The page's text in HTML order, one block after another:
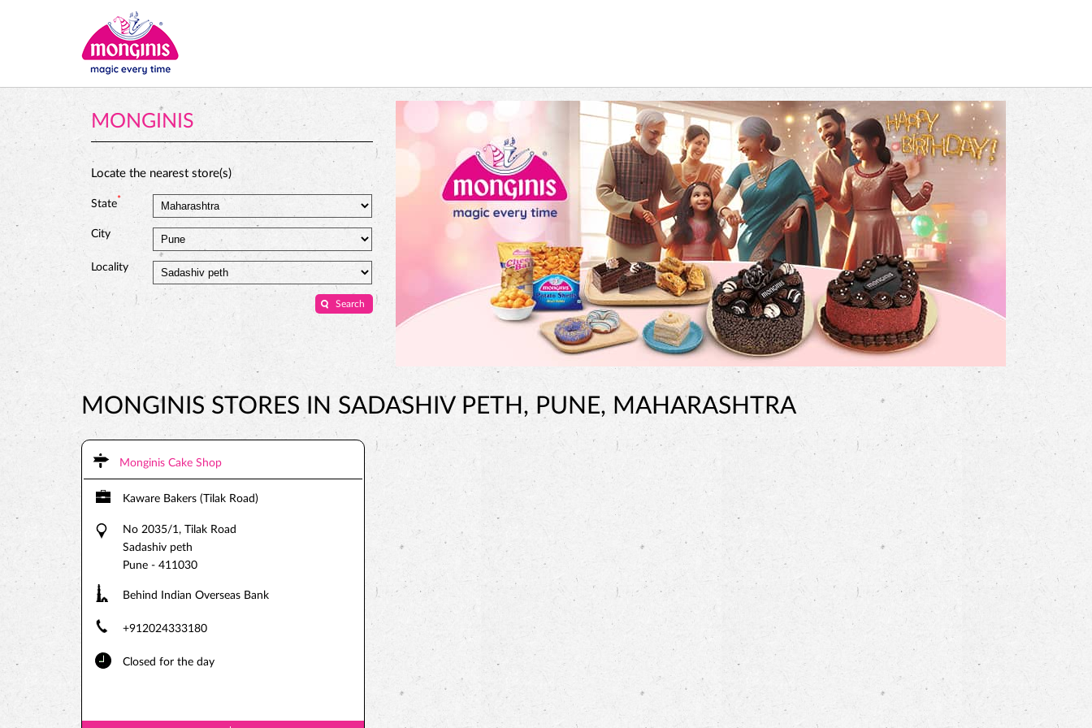
MONGINIS
Locate the nearest store(s)
State*
City
Locality
MONGINIS STORES IN SADASHIV PETH, PUNE, MAHARASHTRA
Monginis Cake Shop
Kaware Bakers (Tilak Road)
No 2035/1, Tilak Road
Sadashiv peth
Pune- 411030
Behind Indian Overseas Bank
+912024333180
Closed for the day